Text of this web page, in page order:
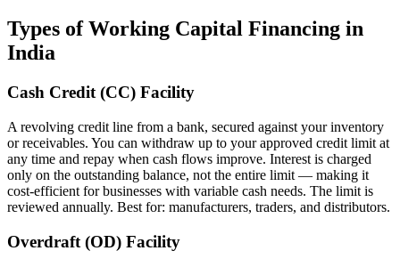
Types of Working Capital Financing in
India
Cash Credit (CC) Facility
A revolving credit line from a bank, secured against your inventory
or receivables. You can withdraw up to your approved credit limit at
any time and repay when cash flows improve. Interest is charged
only on the outstanding balance, not the entire limit — making it
cost-efficient for businesses with variable cash needs. The limit is
reviewed annually. Best for: manufacturers, traders, and distributors.
Overdraft (OD) Facility